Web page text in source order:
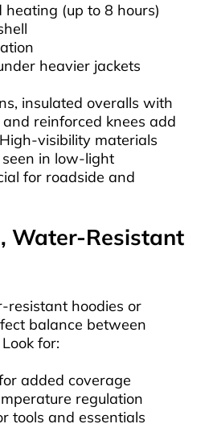
(up to 8 hours)
heavier jackets
insulated overalls with
reinforced knees add
visibility materials
in low-light
for roadside and
Water-Resistant
resistant hoodies or
balance between
for:
added coverage
regulation
tools and essentials